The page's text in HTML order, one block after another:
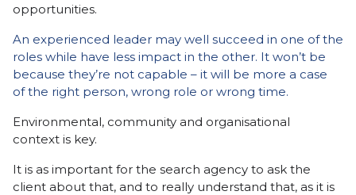
opportunities.
An experienced leader may well succeed in one of the
roles while have less impact in the other. It won’t be
because they’re not capable – it will be more a case
of the right person, wrong role or wrong time.
Environmental, community and organisational
context is key.
It is as important for the search agency to ask the
client about that, and to really understand that, as it is